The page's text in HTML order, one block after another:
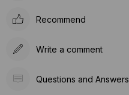
Recommend
Write a comment
Questions and Answers